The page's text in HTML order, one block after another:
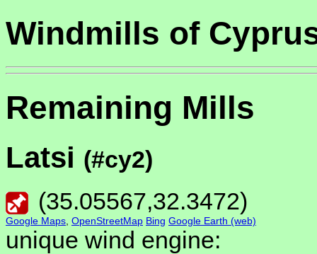
Windmills of
Remaining Mills
Latsi (#cy2)
(35.05567,32.3472)
Google Maps OpenStreetMap Bing Google Earth (web)
unique wind engine: